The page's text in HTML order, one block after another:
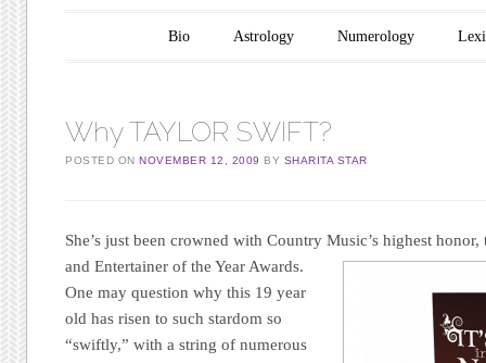
Main menu
Skip to content
Bio Astrology Numerology
Why TAYLOR SWIFT?
POSTED ONNOVEMBER 12, 2009 BY SHARITA STAR
She’s just been crowned with Country Music’s highest honor,
and Entertainer of the Year Awards.
One may question why this 19 year
old has risen to such stardom so
“swiftly,” with a string of numerous